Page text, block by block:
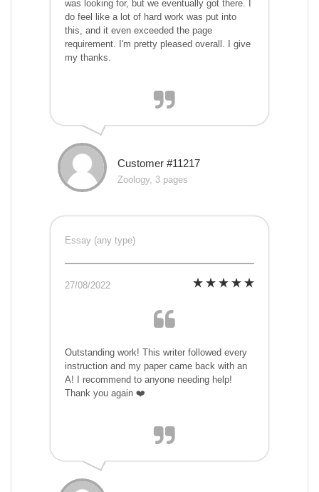
was looking for, but we eventually got there. I
do feel like a lot of hard work was put into
this, and it even exceeded the page
requirement. I'm pretty pleased overall. I give
my thanks.
Customer #11217
Zoology, 3 pages
Essay (any type)
27/08/2022
Outstanding work! This writer followed every
instruction and my paper came back with an
A! I recommend to anyone needing help!
Thank you again ❤️